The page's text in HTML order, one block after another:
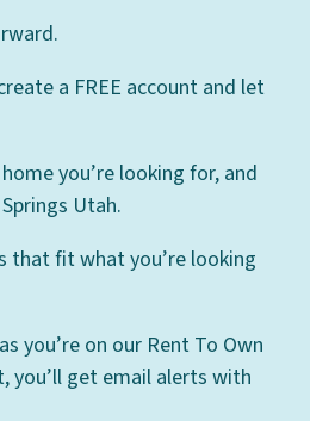
a FREE account and let
you’re looking for, and
Utah.
that fit what you’re looking
you’re on our Rent To Own
you’ll get email alerts with